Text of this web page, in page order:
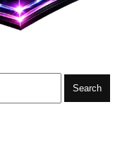
Search